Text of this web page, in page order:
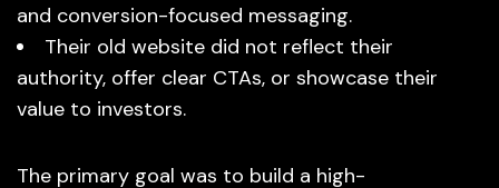
and conversion-focused messaging.
Their old website did not reflect their
authority, offer clear CTAs, or showcase their
value to investors.
The primary goal was to build a high-